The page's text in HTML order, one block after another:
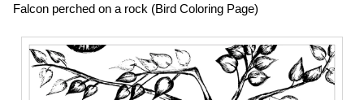
Falcon perched on a rock (Bird Coloring Page)